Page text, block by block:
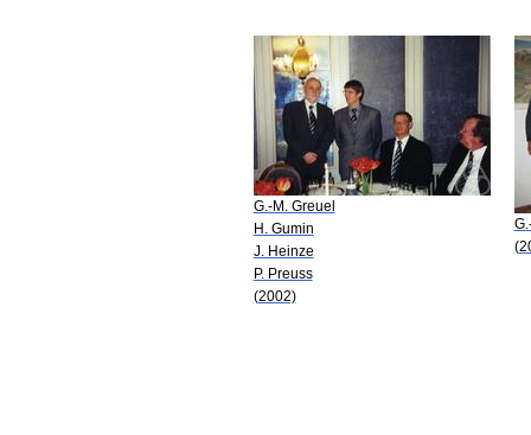
G.-M. Greuel
H. Gumin
J. Heinze
P. Preuss
(2002)